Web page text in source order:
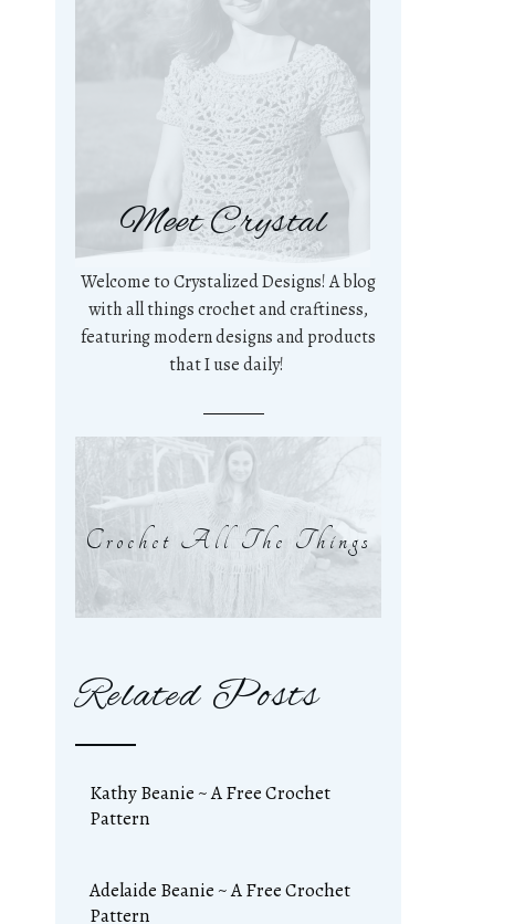
Meet Crystal
Welcome to Crystalized Designs! A blog
with all things crochet and craftiness,
featuring modern designs and products
that I use daily!
Crochet All The Things
Related Posts
Kathy Beanie ~ A Free Crochet
Pattern
Adelaide Beanie ~ A Free Crochet
Pattern